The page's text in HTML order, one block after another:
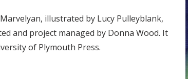
illustrated by Lucy Pulleyblank,
and project managed by Donna Wood. It
of Plymouth Press.